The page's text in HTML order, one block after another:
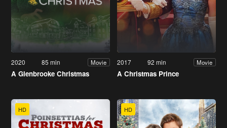
2020 85 min Movie
A Glenbrooke Christmas
2017 92 min Movie
A Christmas Prince
HD HD